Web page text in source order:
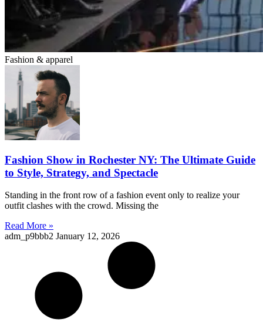
Fashion & apparel
Fashion Show in Rochester NY: The Ultimate Guide
to Style, Strategy, and Spectacle
Standing in the front row of a fashion event only to realize your
outfit clashes with the crowd. Missing the
Read More »
adm_p9bbb2 January 12, 2026